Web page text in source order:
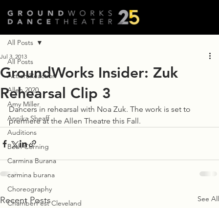
All Posts
Action/Reaction
Allen 2020
Amy Miller
Annika Sheaff
Auditions
Beth Corning
Carmina Burana
carmina burana
Choreography
ChamberFest Cleveland
All Posts
GroundWorks Insider: Zuk
Rehearsal Clip 3
Jul 3, 2013
Dancers in rehearsal with Noa Zuk. The work is set to
premiere at the Allen Theatre this Fall.
Recent Posts See All